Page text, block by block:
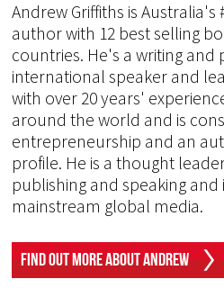
Andrew Griffiths is Australia's
author with 12 best selling
countries. He's a writing and
international speaker and
with over 20 years'
around the world and is
entrepreneurship and an
profile. He is a thought
publishing and speaking
mainstream global media.
Find Out More About Andrew